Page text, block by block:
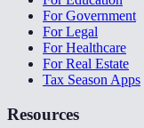
For Government
For Legal
For Healthcare
For Real Estate
Tax Season Apps
Resources